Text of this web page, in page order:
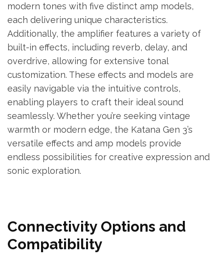
modern tones with five distinct amp models,
each delivering unique characteristics.
Additionally, the amplifier features a variety of
built-in effects, including reverb, delay, and
overdrive, allowing for extensive tonal
customization. These effects and models are
easily navigable via the intuitive controls,
enabling players to craft their ideal sound
seamlessly. Whether you’re seeking vintage
warmth or modern edge, the Katana Gen 3’s
versatile effects and amp models provide
endless possibilities for creative expression and
sonic exploration.
Connectivity Options and
Compatibility